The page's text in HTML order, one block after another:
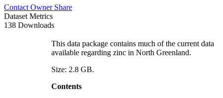
Contact Owner Share
Dataset Metrics
138 Downloads
This data package contains much of the current data
available regarding zinc in North Greenland.
Size: 2.8 GB.
Contents